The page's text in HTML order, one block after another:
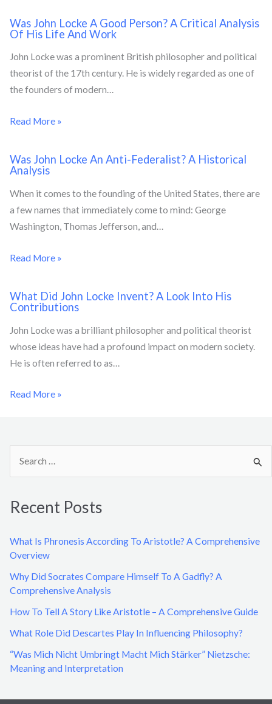
Was John Locke A Good Person? A Critical Analysis
Of His Life And Work
John Locke was a prominent British philosopher and political
theorist of the 17th century. He is widely regarded as one of
the founders of modern…
Read More »
Was John Locke An Anti-Federalist? A Historical
Analysis
When it comes to the founding of the United States, there are
a few names that immediately come to mind: George
Washington, Thomas Jefferson, and…
Read More »
What Did John Locke Invent? A Look Into His
Contributions
John Locke was a brilliant philosopher and political theorist
whose ideas have had a profound impact on modern society.
He is often referred to as…
Read More »
h
o
Recent Posts
What Is Phronesis According To Aristotle? A Comprehensive
Overview
Why Did Socrates Compare Himself To A Gadfly? A
Comprehensive Analysis
How To Tell A Story Like Aristotle – A Comprehensive Guide
What Role Did Descartes Play In Influencing Philosophy?
“Was Mich Nicht Umbringt Macht Mich Stärker” Nietzsche:
Meaning and Interpretation